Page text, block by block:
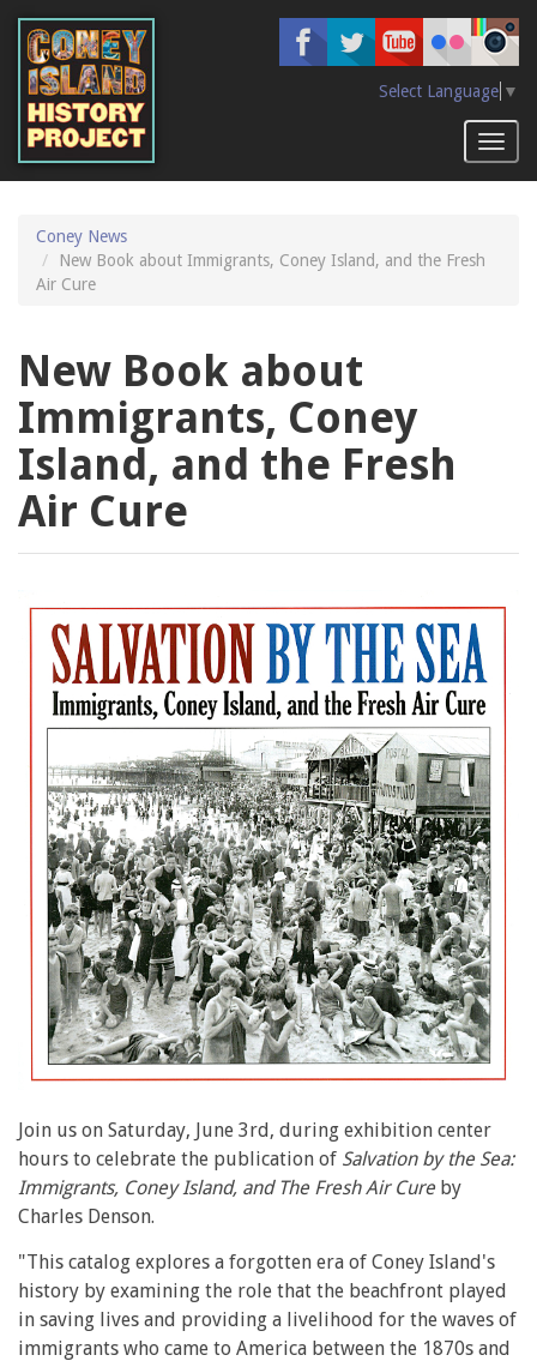
main
content
Select Language ▼
Coney News
New Book about Immigrants, Coney Island, and the Fresh
Air Cure
New Book about
Immigrants, Coney
Island, and the Fresh
Air Cure
Join us on Saturday, June 3rd, during exhibition center
hours to celebrate the publication of Salvation by the Sea:
Immigrants, Coney Island, and The Fresh Air Cure by
Charles Denson.
"This catalog explores a forgotten era of Coney Island's
history by examining the role that the beachfront played
in saving lives and providing a livelihood for the waves of
immigrants who came to America between the 1870s and